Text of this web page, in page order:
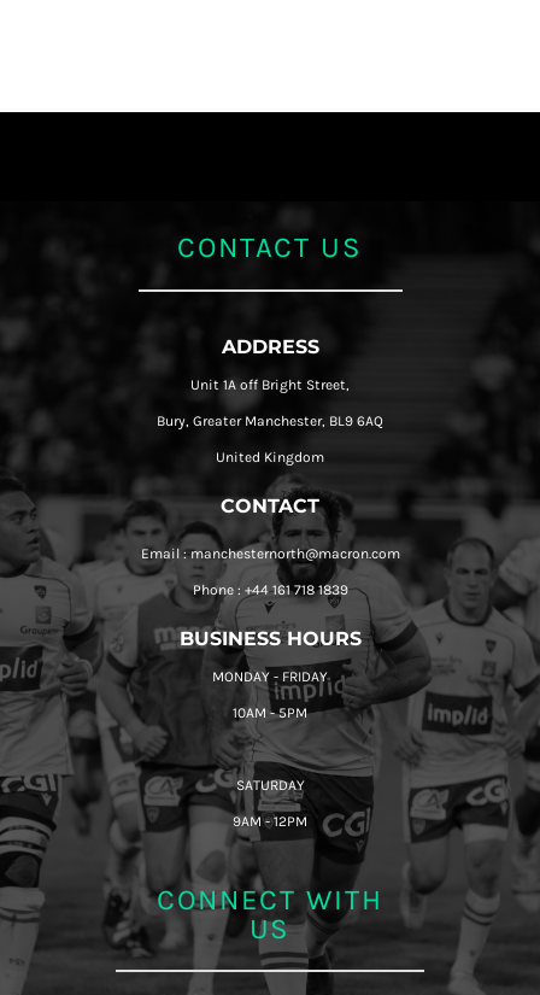
CONTACT US
ADDRESS
Unit 1A off Bright Street,
Bury, Greater Manchester, BL9 6AQ
United Kingdom
CONTACT
Email : manchesternorth@macron.com
Phone : +44 161 718 1839
BUSINESS HOURS
MONDAY - FRIDAY
10AM - 5PM
SATURDAY
9AM - 12PM
CONNECT WITH
US